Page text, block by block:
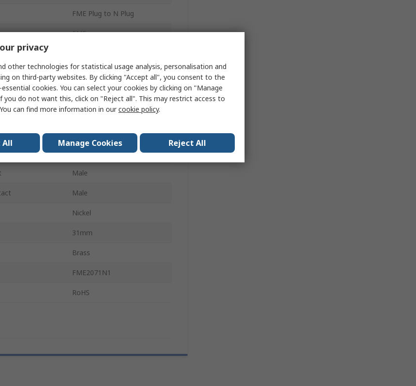
FME Plug to N Plug
FME
50Ω
Straight
Normal
200MHz
Gold
Male
Male
Nickel
31mm
Brass
FME2071N1
RoHS
privacy
other technologies for statistical usage analysis, personalisation and
on third-party websites. By clicking "Accept all", you consent to the
cookies. You can select your cookies by clicking on "Manage
you do not want this, click on "Reject all". This may restrict access to
can find more information in ourcookie policy.
All Manage Cookies Reject All